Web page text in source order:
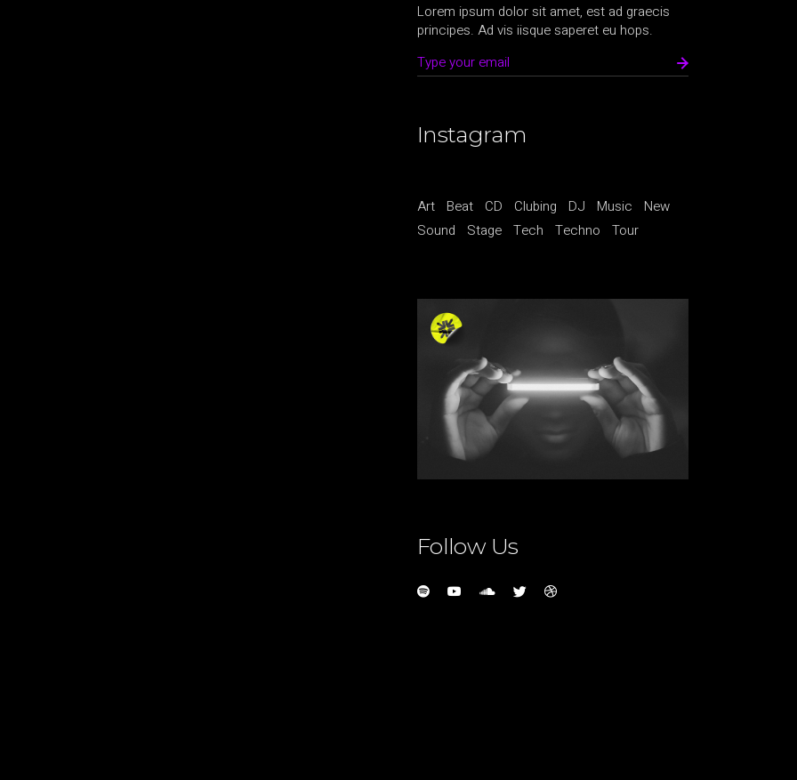
Lorem ipsum dolor sit amet, est ad graecis
principes. Ad vis iisque saperet eu hops.
Instagram
Art Beat CD Clubing DJ Music
New
Sound
Stage Tech Techno Tour
Follow Us